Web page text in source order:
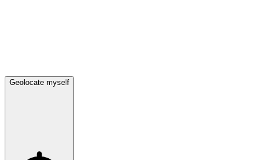
Geolocate myself